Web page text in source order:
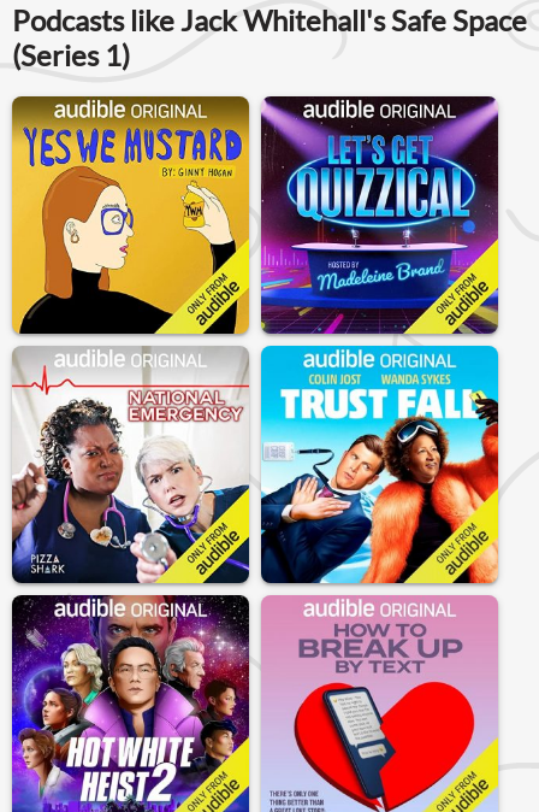
Podcasts like Jack Whitehall's Safe Space
(Series 1)